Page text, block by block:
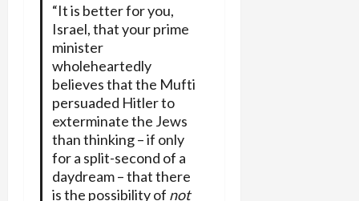
“It is better for you,
Israel, that your prime
minister
wholeheartedly
believes that the Mufti
persuaded Hitler to
exterminate the Jews
than thinking – if only
for a split-second of a
daydream – that there
is the possibility of not